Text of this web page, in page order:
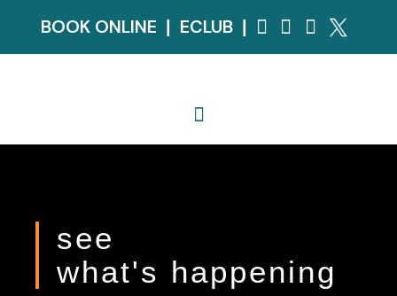
BOOK ONLINE ECLUB
see
what's happening